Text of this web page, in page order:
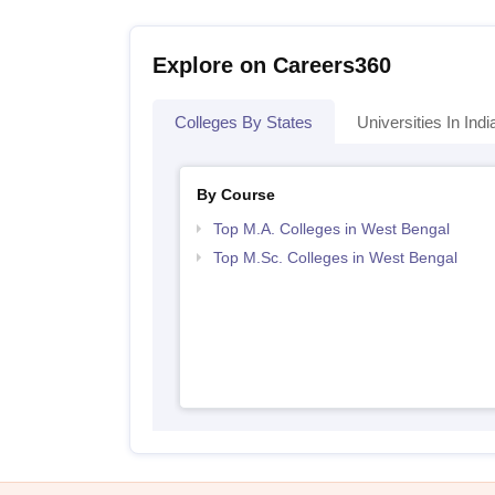
Explore on Careers360
Colleges By States Universities In
By Course
Top M.A. Colleges in West Bengal
Top M.Sc. Colleges in West Bengal